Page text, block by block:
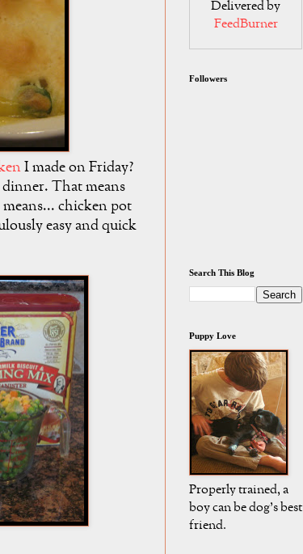
I made on Friday?
That means
chicken pot
easy and quick
Delivered by
FeedBurner
Followers
Search This Blog
Puppy Love
Properly trained, a
boy can be dog's best
friend.